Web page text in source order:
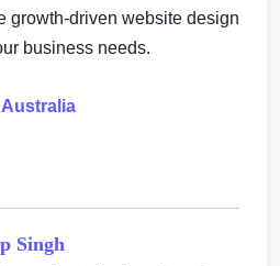
growth-driven website design
business needs.
Singh